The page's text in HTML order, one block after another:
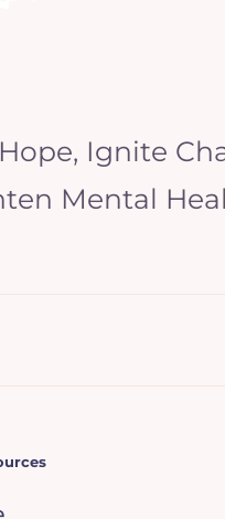
Ignite
Mental